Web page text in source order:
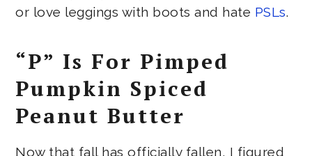
or love leggings with boots and hate PSLs.
“P” Is For Pimped
Pumpkin Spiced
Peanut Butter
Now that fall has officially fallen, I figured